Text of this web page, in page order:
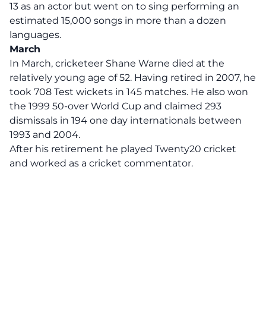
13 as an actor but went on to sing performing an
estimated 15,000 songs in more than a dozen
languages.
March
In March, cricketeer Shane Warne died at the
relatively young age of 52. Having retired in 2007, he
took 708 Test wickets in 145 matches. He also won
the 1999 50-over World Cup and claimed 293
dismissals in 194 one day internationals between
1993 and 2004.
After his retirement he played Twenty20 cricket
and worked as a cricket commentator.